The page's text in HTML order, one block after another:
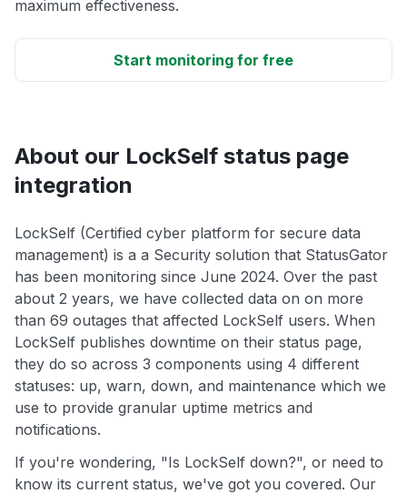
maximum effectiveness.
Start monitoring for free
About our LockSelf status page
integration
LockSelf (Certified cyber platform for secure data
management) is a a Security solution that StatusGator
has been monitoring since June 2024. Over the past
about 2 years, we have collected data on on more
than 69 outages that affected LockSelf users. When
LockSelf publishes downtime on their status page,
they do so across 3 components using 4 different
statuses: up, warn, down, and maintenance which we
use to provide granular uptime metrics and
notifications.
If you're wondering, "Is LockSelf down?", or need to
know its current status, we've got you covered. Our